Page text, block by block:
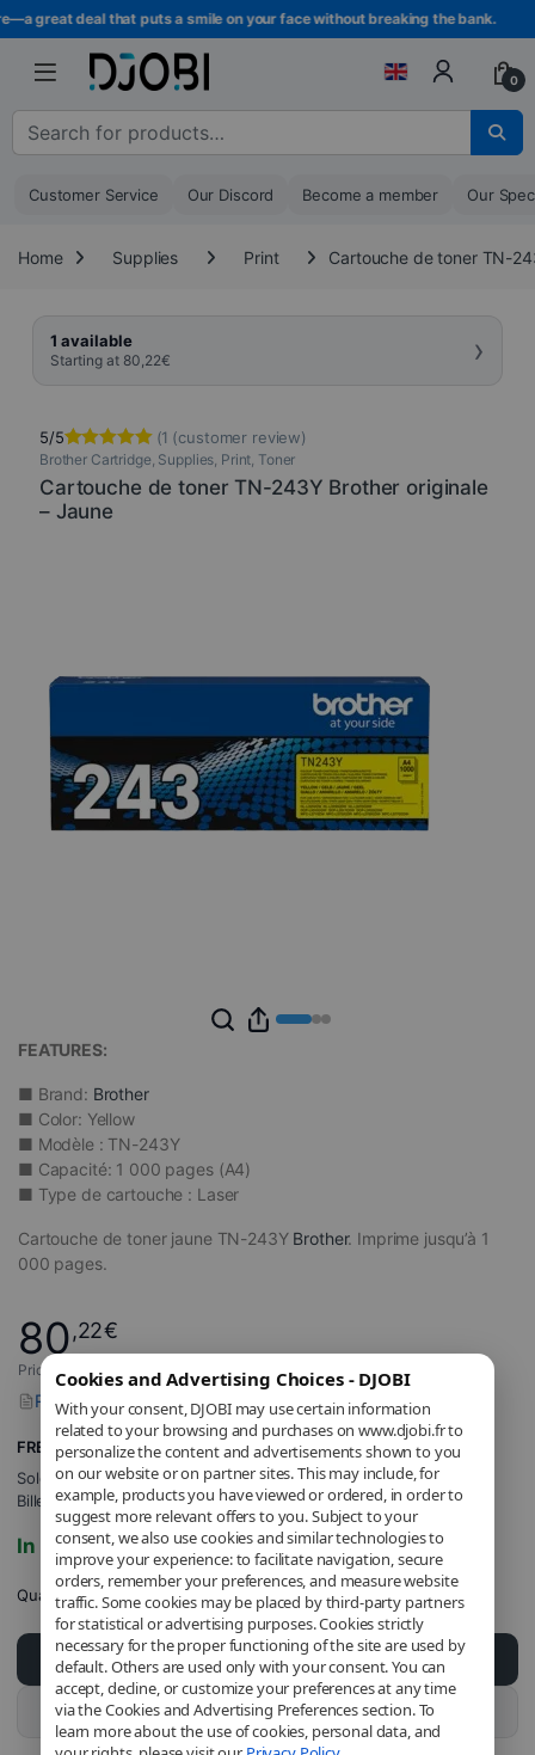
Cookies and Advertising Choices - DJOBI
With your consent, DJOBI may use certain information
related to your browsing and purchases on www.djobi.fr to
personalize the content and advertisements shown to you
on our website or on partner sites. This may include, for
example, products you have viewed or ordered, in order to
suggest more relevant offers to you. Subject to your
consent, we also use cookies and similar technologies to
improve your experience: to facilitate navigation, secure
orders, remember your preferences, and measure website
traffic. Some cookies may be placed by third-party partners
for statistical or advertising purposes. Cookies strictly
necessary for the proper functioning of the site are used by
default. Others are used only with your consent. You can
accept, decline, or customize your preferences at any time
via the Cookies and Advertising Preferences section. To
learn more about the use of cookies, personal data, and
Skip to navigation
Skip to content
great deal that puts a smile on your face without breaking the bank.
0
Search for :
Customer Service Our Discord Become a member Our
Home Supplies Print Cartouche de toner TN-
1 available
Starting at 80,22€ ›
5/5
Rated5.00
out of 5
based on
1
customer
(1 (customer review)
Brother Cartridge, Supplies, Print, Toner
Cartouche de toner TN-243Y Brother originale
– Jaune
FEATURES:
■ Brand: Brother
■ Color: Yellow
■ Modèle : TN-243Y
■ Capacité: 1 000 pages (A4)
■ Type de cartouche : Laser
Cartouche de toner jaune TN-243Y Brother. Imprime jusqu’à 1
000 pages.
80,22€
Price includes applicable VAT.
Report a problem with this product
FREE Shipping
Sold and shipped byDJOBI_FR.
Billed by DJOBI.
In stock
Quantity
Add to cart
Buy this product